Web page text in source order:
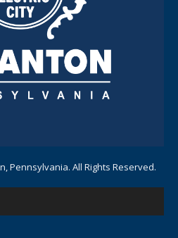
Pennsylvania. All Rights Reserved.